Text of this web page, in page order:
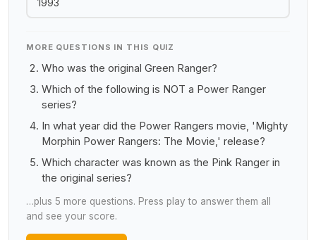
MORE QUESTIONS IN THIS QUIZ
Who was the original Green Ranger?
Which of the following is NOT a Power Ranger
series?
In what year did the Power Rangers movie, 'Mighty
Morphin Power Rangers: The Movie,' release?
Which character was known as the Pink Ranger in
the original series?
…plus 5 more questions. Press play to answer them all
and see your score.